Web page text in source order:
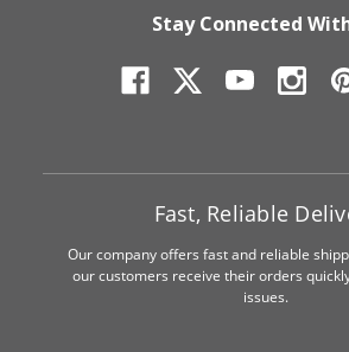
Stay Connected
Fast, Reliable
Our company offers fast and reliable
our customers receive their orders
issues.